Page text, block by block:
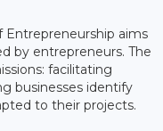
aims
by entrepreneurs. The
facilitating
businesses identify
to their projects.